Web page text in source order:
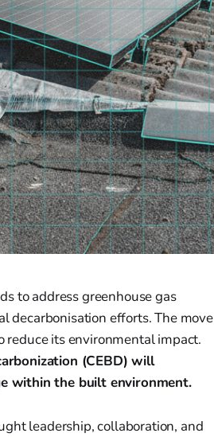
to address greenhouse gas
decarbonisation efforts. The move
reduce its environmental impact.
(CEBD) will
within the built environment.
leadership, collaboration, and